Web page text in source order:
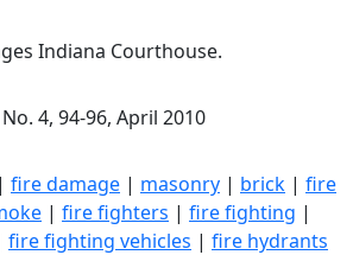
Indiana Courthouse.
4, 94-96, April 2010
| fire damage | masonry | brick | fire
| fire fighters | fire fighting |
fire fighting vehicles | fire hydrants